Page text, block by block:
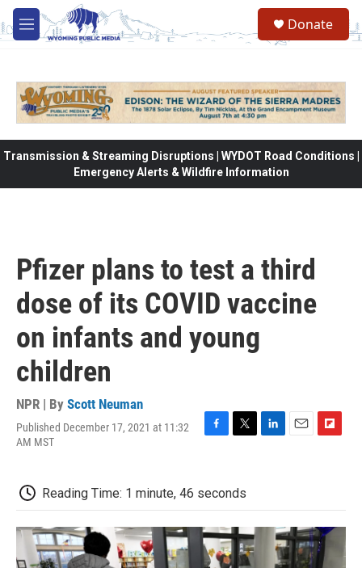
Skip to main content
M
e
Donate
Transmission & Streaming Disruptions | WYDOT Road Conditions |
Emergency Alerts & Wildfire Information
Pfizer plans to test a third
dose of its COVID vaccine
on infants and young
children
NPR | By Scott Neuman
Published December 17, 2021 at 11:32
AM MST
b
o
o
k
t
e
r
d
I
o
a
r
d
Reading Time: 1 minute, 46 seconds